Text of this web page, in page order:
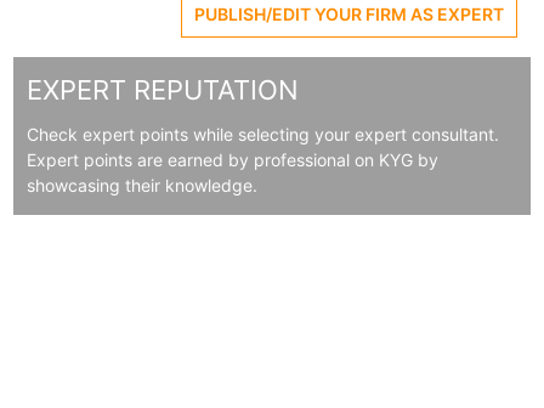
PUBLISH/EDIT YOUR FIRM AS EXPERT
EXPERT REPUTATION
Check expert points while selecting your expert consultant.
Expert points are earned by professional on KYG by
showcasing their knowledge.